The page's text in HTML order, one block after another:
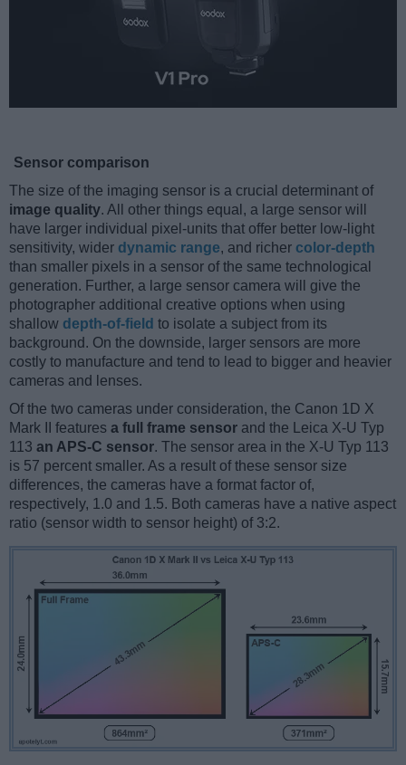
Sensor comparison
The size of the imaging sensor is a crucial determinant of
image quality. All other things equal, a large sensor will
have larger individual pixel-units that offer better low-light
sensitivity, wider dynamic range, and richer color-depth
than smaller pixels in a sensor of the same technological
generation. Further, a large sensor camera will give the
photographer additional creative options when using
shallow depth-of-field to isolate a subject from its
background. On the downside, larger sensors are more
costly to manufacture and tend to lead to bigger and heavier
cameras and lenses.
Of the two cameras under consideration, the Canon 1D X
Mark II features a full frame sensor and the Leica X-U Typ
113 an APS-C sensor. The sensor area in the X-U Typ 113
is 57 percent smaller. As a result of these sensor size
differences, the cameras have a format factor of,
respectively, 1.0 and 1.5. Both cameras have a native aspect
ratio (sensor width to sensor height) of 3:2.